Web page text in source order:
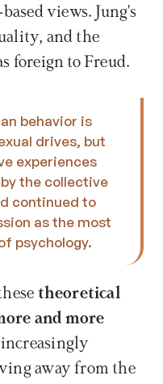
views. Jung's
and the
foreign to Freud.
behavior is
drives, but
experiences
the collective
continued to
as the most
psychology.
theoretical
and more
increasingly
away from the